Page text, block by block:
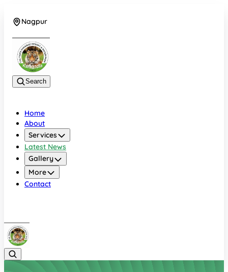
Nagpur
Search
Home
About
Services
Latest News
Gallery
More
Contact